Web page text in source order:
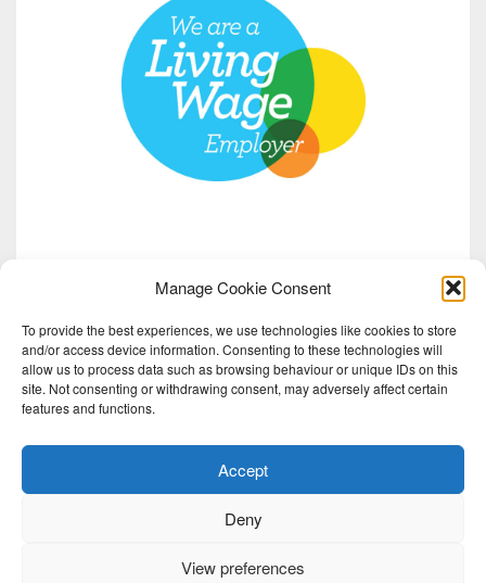
Manage Cookie Consent
To provide the best experiences, we use technologies like cookies to store
and/or access device information. Consenting to these technologies will
allow us to process data such as browsing behaviour or unique IDs on this
site. Not consenting or withdrawing consent, may adversely affect certain
features and functions.
Accept
Deny
View preferences